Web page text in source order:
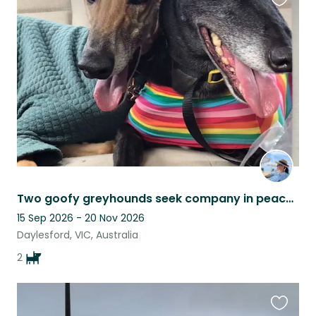
Two goofy greyhounds seek company in peaceful country setting (tourist hotspot)
15 Sep 2026 - 20 Nov 2026
Daylesford, VIC, Australia
2
this
listing